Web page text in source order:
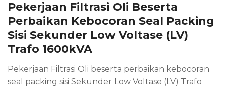
Pekerjaan Filtrasi Oli Beserta
Perbaikan Kebocoran Seal Packing
Sisi Sekunder Low Voltase (LV)
Trafo 1600kVA
Pekerjaan Filtrasi Oli beserta perbaikan kebocoran
seal packing sisi Sekunder Low Voltase (LV) Trafo